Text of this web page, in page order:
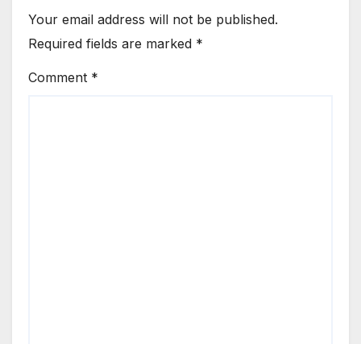
Your email address will not be published.
Required fields are marked *
Comment *